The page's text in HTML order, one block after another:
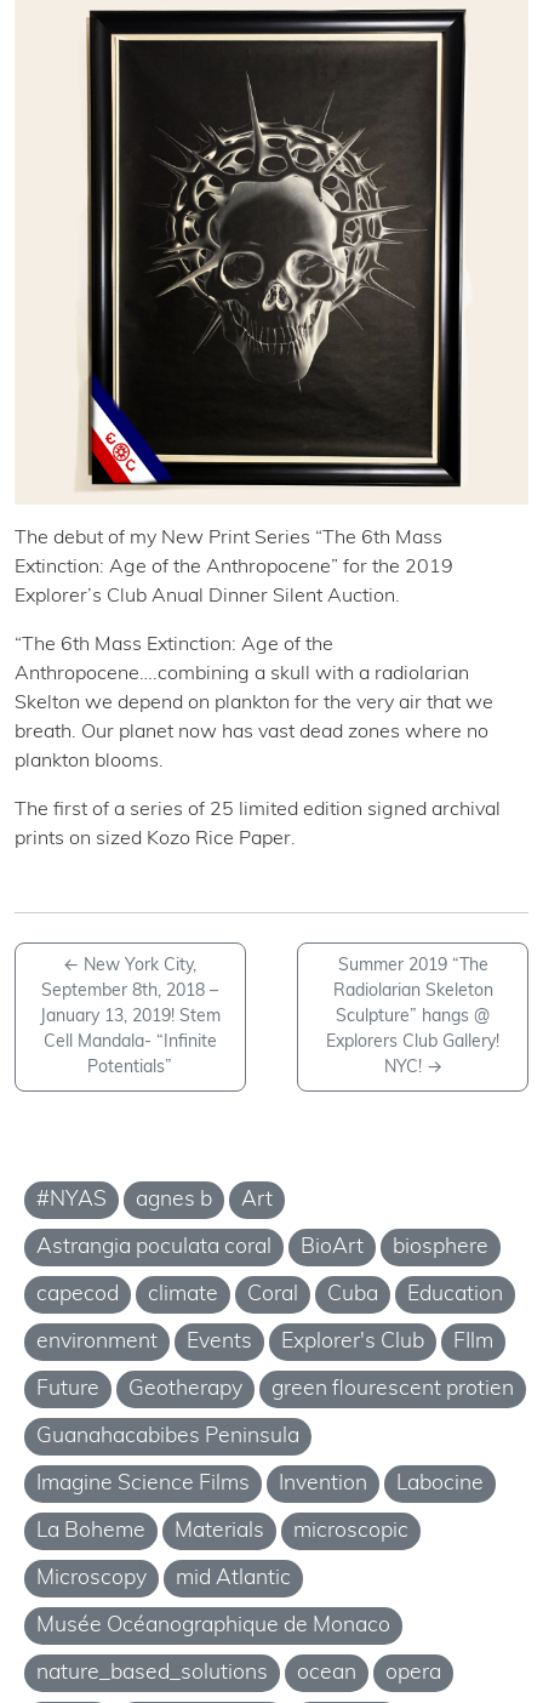
The debut of my New Print Series “The 6th Mass
Extinction: Age of the Anthropocene” for the 2019
Explorer’s Club Anual Dinner Silent Auction.
“The 6th Mass Extinction: Age of the
Anthropocene….combining a skull with a radiolarian
Skelton we depend on plankton for the very air that we
breath. Our planet now has vast dead zones where no
plankton blooms.
The first of a series of 25 limited edition signed archival
prints on sized Kozo Rice Paper.
← New York City,
September 8th, 2018 –
January 13, 2019! Stem
Cell Mandala- “Infinite
Potentials”
Summer 2019 “The
Radiolarian Skeleton
Sculpture” hangs @
Explorers Club Gallery!
NYC! →
#NYAS agnes b Art
Astrangia poculata coral BioArt biosphere
capecod climate Coral Cuba Education
environment Events Explorer's Club FIlm
Future Geotherapy green flourescent protien
Guanahacabibes Peninsula
Imagine Science Films Invention Labocine
La Boheme Materials microscopic
Microscopy mid Atlantic
Musée Océanographique de Monaco
nature_based_solutions ocean opera